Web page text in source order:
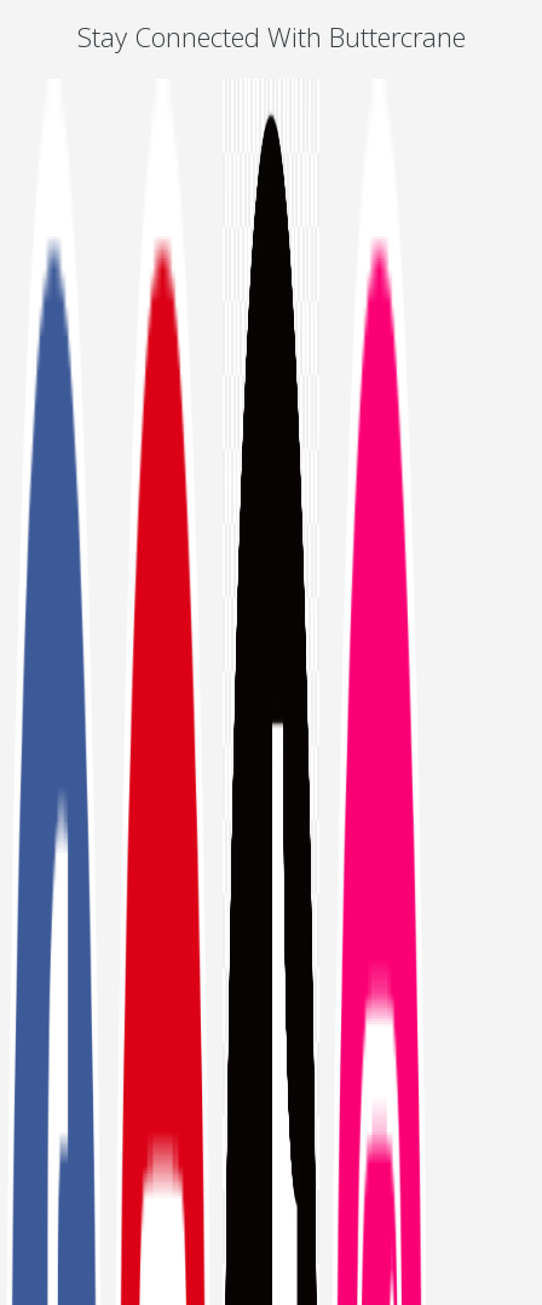
Stay Connected With Buttercrane